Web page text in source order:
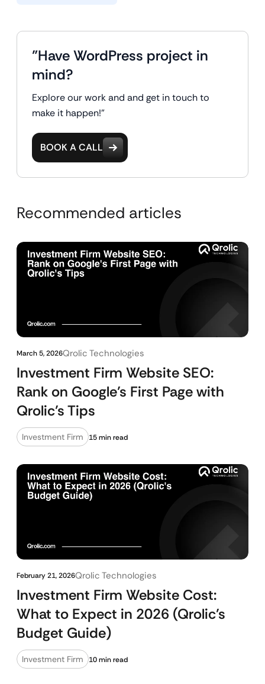
"Have WordPress project in
mind?
Explore our work and and get in touch to
make it happen!"
BOOK A CALL
Recommended articles
March 5, 2026Qrolic Technologies
Investment Firm Website SEO:
Rank on Google’s First Page with
Qrolic’s Tips
Investment Firm 15 min read
February 21, 2026Qrolic Technologies
Investment Firm Website Cost:
What to Expect in 2026 (Qrolic’s
Budget Guide)
Investment Firm 10 min read